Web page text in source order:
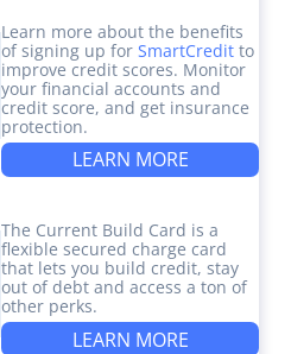
Learn more about the benefits
of signing up forSmartCredit to
improve credit scores. Monitor
your financial accounts and
credit score, and get insurance
protection.
LEARN MORE
The Current Build Card is a
flexible secured charge card
that lets you build credit, stay
out of debt and access a ton of
other perks.
LEARN MORE